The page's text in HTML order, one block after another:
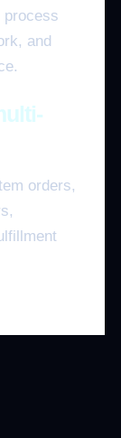
process
and
orders,